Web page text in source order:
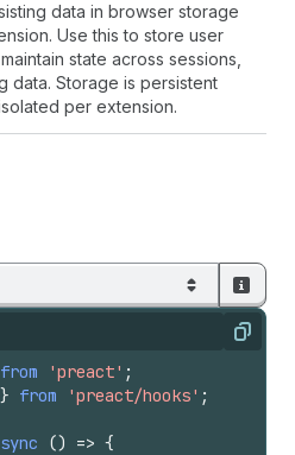
data in browser storage
Use this to store user
state across sessions,
data. Storage is persistent
per extension.
Copy
from 'preact' ;
} from 'preact/hooks' ;
() => {